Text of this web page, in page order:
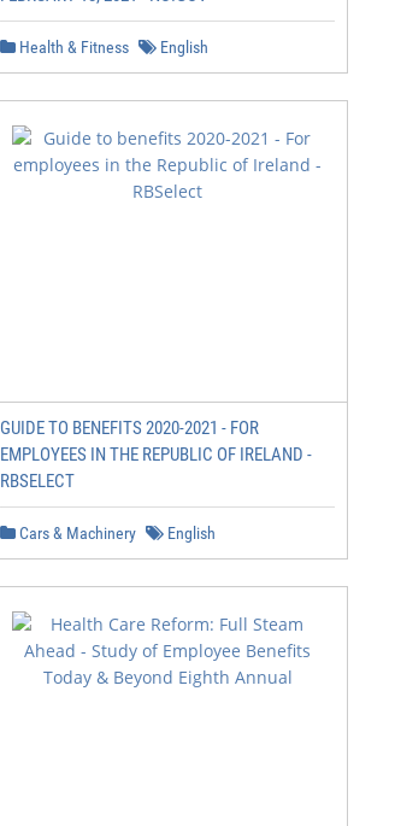
Health & Fitness English
GUIDE TO BENEFITS 2020-2021 - FOR
EMPLOYEES IN THE REPUBLIC OF IRELAND -
RBSELECT
Cars & Machinery English